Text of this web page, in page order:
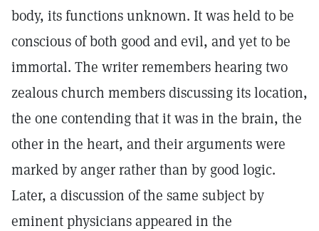
body, its functions unknown. It was held to be
conscious of both good and evil, and yet to be
immortal. The writer remembers hearing two
zealous church members discussing its location,
the one contending that it was in the brain, the
other in the heart, and their arguments were
marked by anger rather than by good logic.
Later, a discussion of the same subject by
eminent physicians appeared in the